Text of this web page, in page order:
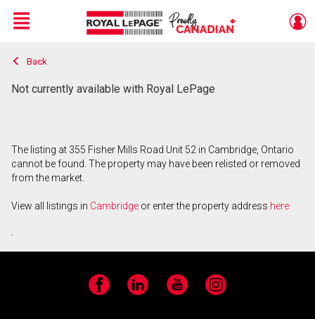
Live
En Direct
Menu
Back
Not currently available with Royal LePage
The listing at 355 Fisher Mills Road Unit 52 in Cambridge, Ontario
cannot be found. The property may have been relisted or removed
from the market.
View all listings in Cambridge or enter the property address here
.
Facebook LinkedIn YouTube Instagram